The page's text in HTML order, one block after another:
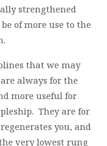
strengthened
of more use to the
that we may
always for the
more useful for
They are for
you, and
very lowest rung